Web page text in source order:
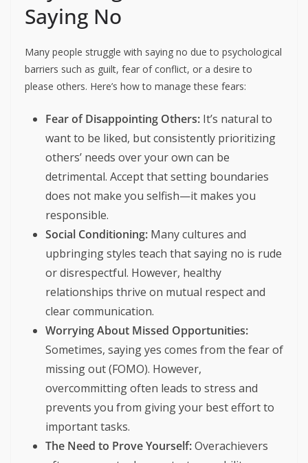
Saying No
Many people struggle with saying no due to psychological
barriers such as guilt, fear of conflict, or a desire to
please others. Here’s how to manage these fears:
Fear of Disappointing Others: It’s natural to
want to be liked, but consistently prioritizing
others’ needs over your own can be
detrimental. Accept that setting boundaries
does not make you selfish—it makes you
responsible.
Social Conditioning: Many cultures and
upbringing styles teach that saying no is rude
or disrespectful. However, healthy
relationships thrive on mutual respect and
clear communication.
Worrying About Missed Opportunities:
Sometimes, saying yes comes from the fear of
missing out (FOMO). However,
overcommitting often leads to stress and
prevents you from giving your best effort to
important tasks.
The Need to Prove Yourself:Overachievers